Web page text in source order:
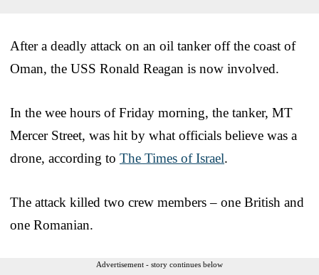
After a deadly attack on an oil tanker off the coast of
Oman, the USS Ronald Reagan is now involved.
In the wee hours of Friday morning, the tanker, MT
Mercer Street, was hit by what officials believe was a
drone, according to The Times of Israel.
The attack killed two crew members – one British and
one Romanian.
Advertisement - story continues below